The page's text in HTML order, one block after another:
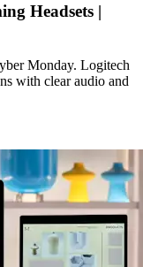
Headsets |
Monday. Logitech
with clear audio and